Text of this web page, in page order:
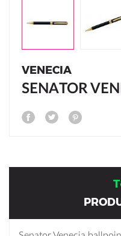
VENECIA
SENATOR